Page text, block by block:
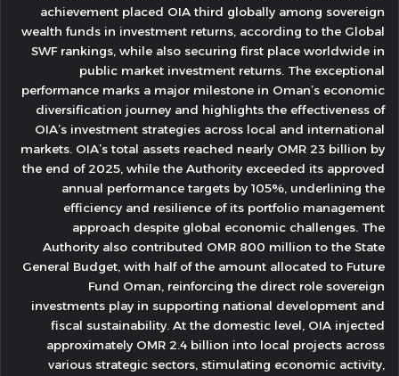
achievement placed OIA third globally among sovereign
wealth funds in investment returns, according to the Global
SWF rankings, while also securing first place worldwide in
public market investment returns. The exceptional
performance marks a major milestone in Oman’s economic
diversification journey and highlights the effectiveness of
OIA’s investment strategies across local and international
markets. OIA’s total assets reached nearly OMR 23 billion by
the end of 2025, while the Authority exceeded its approved
annual performance targets by 105%, underlining the
efficiency and resilience of its portfolio management
approach despite global economic challenges. The
Authority also contributed OMR 800 million to the State
General Budget, with half of the amount allocated to Future
Fund Oman, reinforcing the direct role sovereign
investments play in supporting national development and
fiscal sustainability. At the domestic level, OIA injected
approximately OMR 2.4 billion into local projects across
various strategic sectors, stimulating economic activity,